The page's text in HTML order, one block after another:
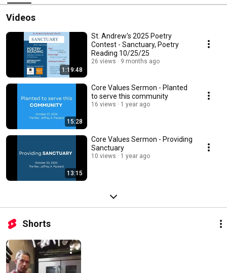
Videos
1:19:48
St. Andrew's 2025 Poetry
Contest - Sanctuary, Poetry
Reading 10/25/25
26 views 9 months ago
15:28
Core Values Sermon - Planted
to serve this community
16 views 1 year ago
13:15
Core Values Sermon - Providing
Sanctuary
10 views 1 year ago
Shorts